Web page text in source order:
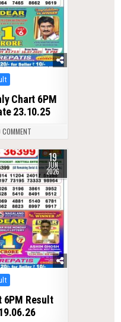
Chart 6PM
23.10.25
19
JUN
2026
6PM Result